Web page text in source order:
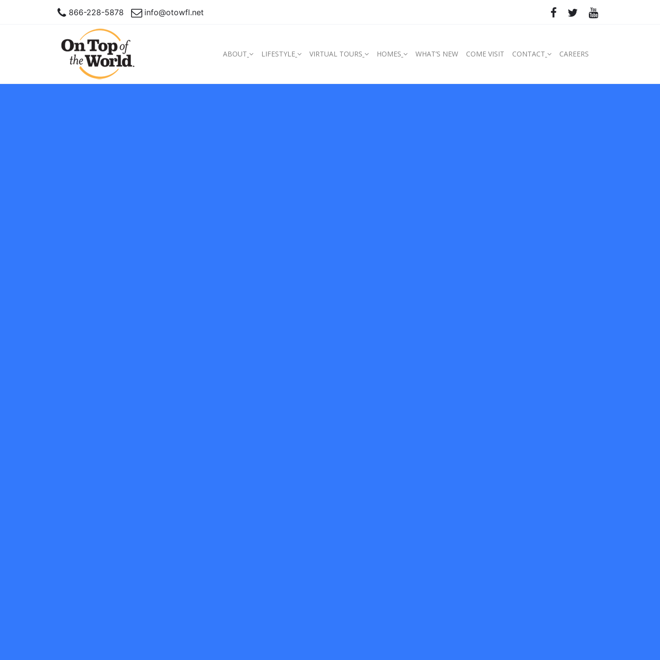
866-228-5878 info@otowfl.net
ABOUT LIFESTYLE VIRTUAL TOURS HOMES WHAT’S NEW COME VISIT CONTACT CAREERS